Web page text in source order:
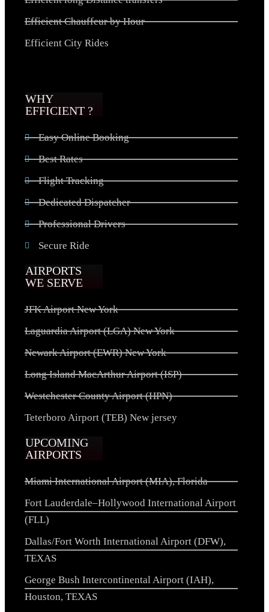
Efficient Chauffeur by Hour
Efficient City Rides
WHY
EFFICIENT ?
Easy Online Booking
Best Rates
Flight Tracking
Dedicated Dispatcher
Professional Drivers
Secure Ride
AIRPORTS
WE SERVE
JFK Airport New York
Laguardia Airport (LGA) New York
Newark Airport (EWR) New York
Long Island MacArthur Airport (ISP)
Westchester County Airport (HPN)
Teterboro Airport (TEB) New jersey
UPCOMING
AIRPORTS
Miami International Airport (MIA), Florida
Fort Lauderdale–Hollywood International Airport
(FLL)
Dallas/Fort Worth International Airport (DFW),
TEXAS
George Bush Intercontinental Airport (IAH),
Houston, TEXAS